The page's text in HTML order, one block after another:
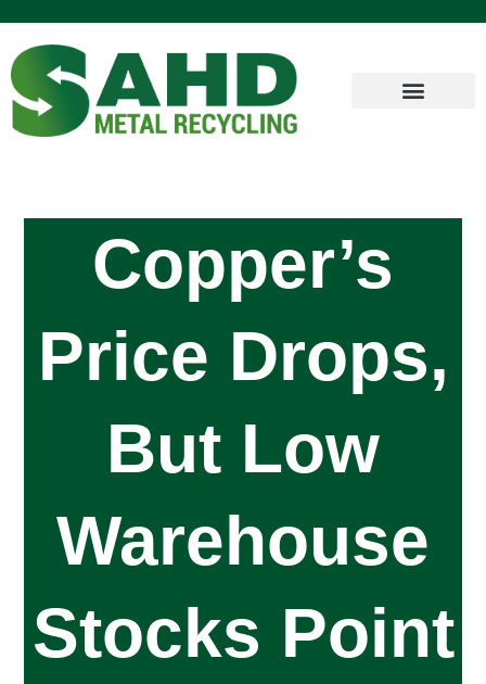
Copper’s
Price Drops,
But Low
Warehouse
Stocks Point